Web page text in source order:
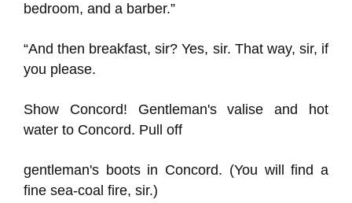
bedroom, and a barber.”
“And then breakfast, sir? Yes, sir. That way, sir, if
you please.
Show Concord! Gentleman's valise and hot
water to Concord. Pull off
gentleman's boots in Concord. (You will find a
fine sea-coal fire, sir.)